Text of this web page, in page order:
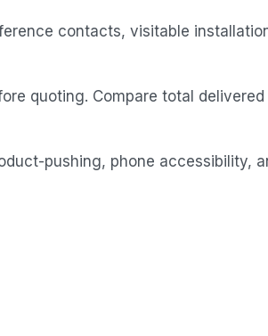
contacts, visitable
quoting. Compare total delivered
pushing, phone accessibility,